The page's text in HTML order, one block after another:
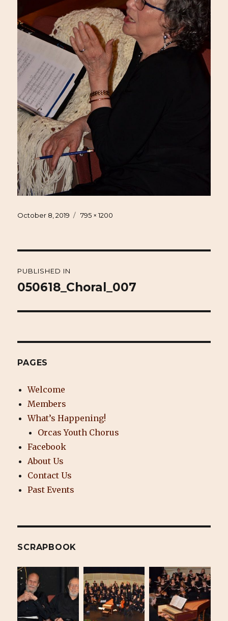
Posted
October 8, 2019
Full
795 × 1200
navigation
PUBLISHED IN
050618_Choral_007
PAGES
Welcome
Members
What’s Happening!
Orcas Youth Chorus
Facebook
About Us
Contact Us
Past Events
SCRAPBOOK